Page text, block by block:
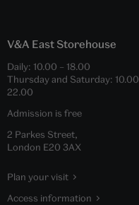
V&A East Storehouse
Daily: 10.00 – 18.00
Thursday and Saturday: 10.00
22.00
Admission is free
2 Parkes Street,
London E20 3AX
Plan your visit
Access information